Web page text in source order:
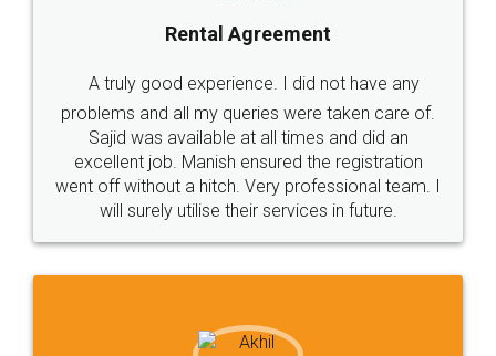
Rental Agreement
A truly good experience. I did not have any
problems and all my queries were taken care of.
Sajid was available at all times and did an
excellent job. Manish ensured the registration
went off without a hitch. Very professional team. I
will surely utilise their services in future.